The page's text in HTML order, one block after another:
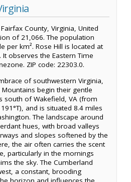
County, Virginia, United
of 21,066. The population
per km². Rose Hill is located at
It observes the Eastern Time
ZIP code: 22303.0.
of southwestern Virginia,
begin their gentle
south of Wakefield, VA (from
and is situated 8.4 miles
The landscape around
hues, with broad valleys
and slopes softened by the
the air often carries the scent
particularly in the mornings
the sky. The Cumberland
a constant, brooding